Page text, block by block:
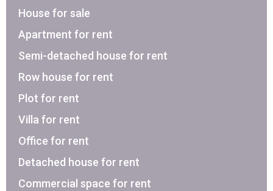
House for sale
Apartment for rent
Semi-detached house for rent
Row house for rent
Plot for rent
Villa for rent
Office for rent
Detached house for rent
Commercial space for rent